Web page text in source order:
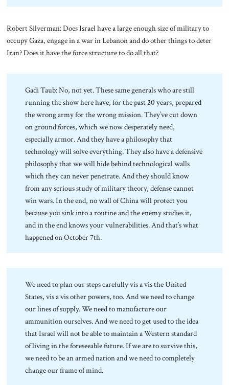
Robert Silverman: Does Israel have a large enough size of military to
occupy Gaza, engage in a war in Lebanon and do other things to deter
Iran? Does it have the force structure to do all that?
Gadi Taub: No, not yet. These same generals who are still
running the show here have, for the past 20 years, prepared
the wrong army for the wrong mission. They’ve cut down
on ground forces, which we now desperately need,
especially armor. And they have a philosophy that
technology will solve everything. They also have a defensive
philosophy that we will hide behind technological walls
which they can never penetrate. And they should know
from any serious study of military theory, defense cannot
win wars. In the end, no wall of China will protect you
because you sink into a routine and the enemy studies it,
and in the end knows your vulnerabilities. And that’s what
happened on October 7th.
We need to plan our steps carefully vis a vis the United
States, vis a vis other powers, too. And we need to change
our lines of supply. We need to manufacture our
ammunition ourselves. And we need to get used to the idea
that Israel will not be able to maintain a Western standard
of living in the foreseeable future. If we are to survive this,
we need to be an armed nation and we need to completely
change our frame of mind.